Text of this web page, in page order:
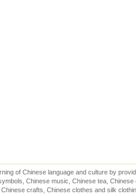
of Chinese language and culture by
Chinese music, Chinese tea,
crafts, Chinese clothes and silk